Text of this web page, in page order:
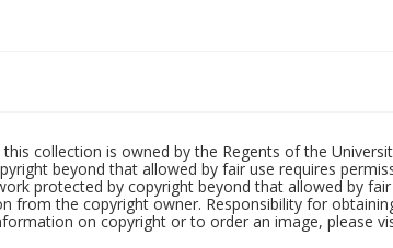
collection is owned by the Regents of the
beyond that allowed by fair use requires
protected by copyright beyond that allowed by
from the copyright owner. Responsibility for
on copyright or to order an image, please